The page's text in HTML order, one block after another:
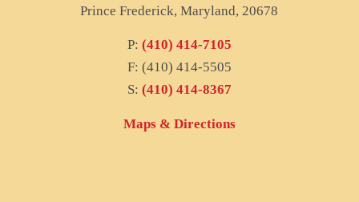
Prince Frederick, Maryland, 20678
P: (410) 414-7105
F: (410) 414-5505
S: (410) 414-8367
Maps & Directions